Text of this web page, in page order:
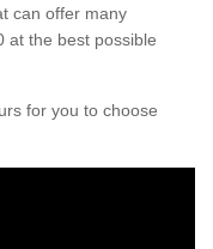
can offer many
at the best possible
for you to choose